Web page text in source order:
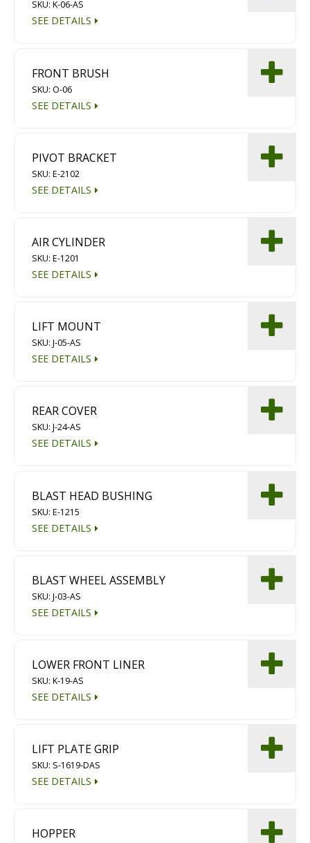
Diamond Grinding/Polishing
SKU: K-06-AS
SEE DETAILS
FRONT BRUSH
SKU: O-06
SEE DETAILS
PIVOT BRACKET
SKU: E-2102
SEE DETAILS
AIR CYLINDER
SKU: E-1201
SEE DETAILS
LIFT MOUNT
SKU: J-05-AS
SEE DETAILS
REAR COVER
SKU: J-24-AS
SEE DETAILS
BLAST HEAD BUSHING
SKU: E-1215
SEE DETAILS
BLAST WHEEL ASSEMBLY
SKU: J-03-AS
SEE DETAILS
LOWER FRONT LINER
SKU: K-19-AS
SEE DETAILS
LIFT PLATE GRIP
SKU: S-1619-DAS
SEE DETAILS
HOPPER